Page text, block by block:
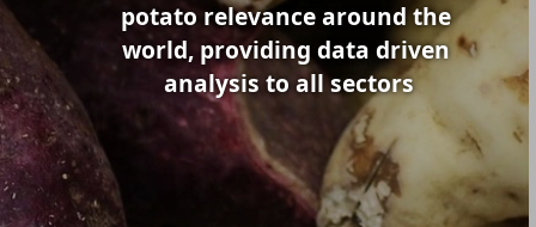
potato relevance around the
world, providing data driven
analysis to all sectors